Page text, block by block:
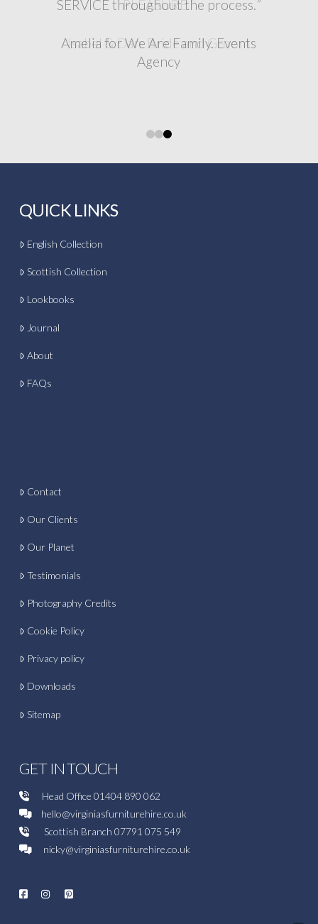
”
SERVICE throughout the process. ”
Amelia for We Are Family. Events
Agency
0 1 2
QUICK LINKS
English Collection
Scottish Collection
Lookbooks
Journal
About
FAQs
Contact
Our Clients
Our Planet
Testimonials
Photography Credits
Cookie Policy
Privacy policy
Downloads
Sitemap
GET IN TOUCH
Head Office 01404 890 062
hello@virginiasfurniturehire.co.uk
Scottish Branch 07791 075 549
nicky@virginiasfurniturehire.co.uk